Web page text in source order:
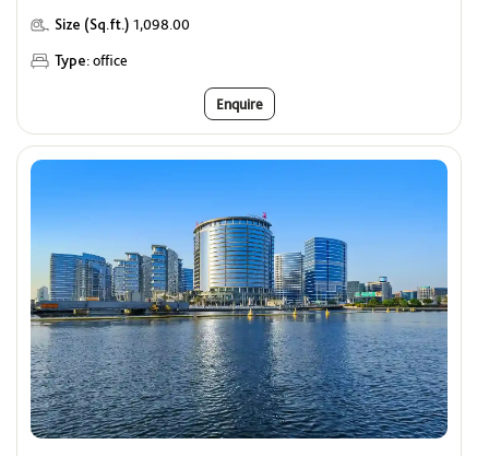
Size (Sq.ft.) 1,098.00
Type:office
Enquire